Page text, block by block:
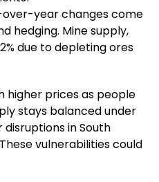
year changes come
hedging. Mine supply,
due to depleting ores
higher prices as people
stays balanced under
in South
vulnerabilities could